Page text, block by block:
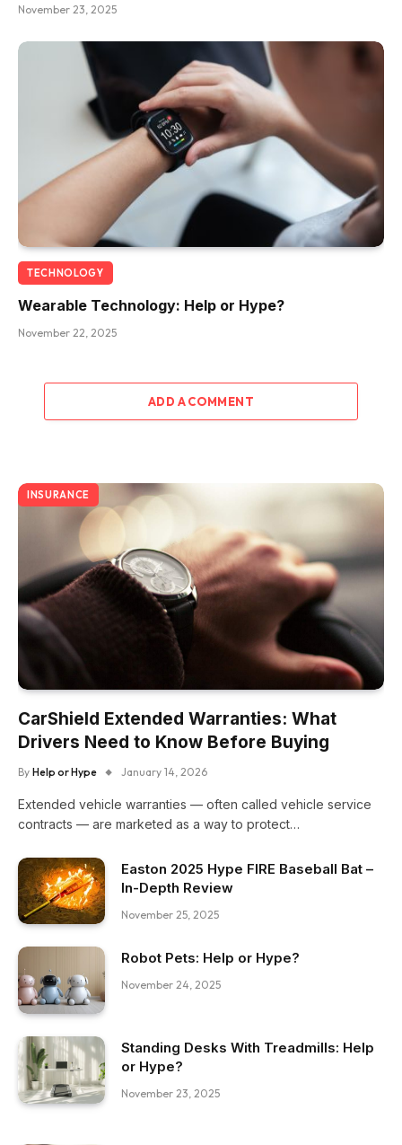
November 23, 2025
TECHNOLOGY
Wearable Technology: Help or Hype?
November 22, 2025
ADD A COMMENT
INSURANCE
CarShield Extended Warranties: What
Drivers Need to Know Before Buying
By Help or Hype January 14, 2026
Extended vehicle warranties — often called vehicle service
contracts — are marketed as a way to protect…
Easton 2025 Hype FIRE Baseball Bat –
In-Depth Review
November 25, 2025
Robot Pets: Help or Hype?
November 24, 2025
Standing Desks With Treadmills: Help
or Hype?
November 23, 2025